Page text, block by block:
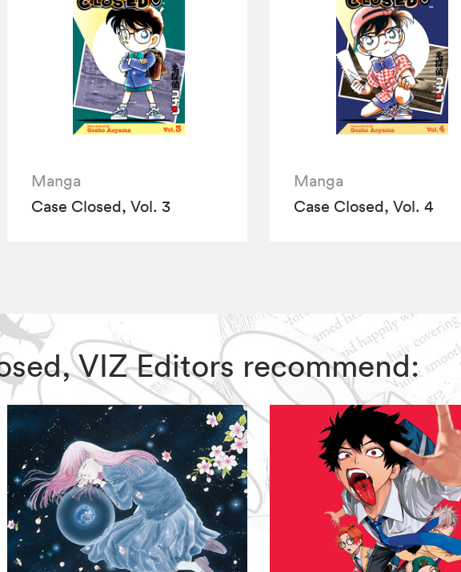
Manga
Case Closed, Vol. 3
Manga
Case Closed, Vol. 4
VIZ Editors recommend: